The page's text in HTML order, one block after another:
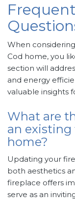
When
Cod home, you
section will
and energy
valuable insights
What are
an existing
home?
Updating your
both aesthetics
fireplace offers
serve as an